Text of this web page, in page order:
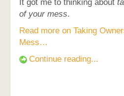
It got me to thinking about
of your mess.
Read more on Taking
Mess…
Continue reading...